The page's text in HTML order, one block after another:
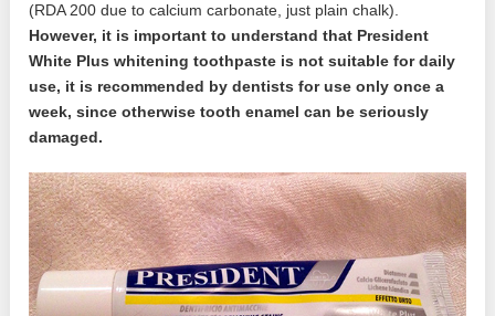
(RDA 200 due to calcium carbonate, just plain chalk).
However, it is important to understand that President
White Plus whitening toothpaste is not suitable for daily
use, it is recommended by dentists for use only once a
week, since otherwise tooth enamel can be seriously
damaged.